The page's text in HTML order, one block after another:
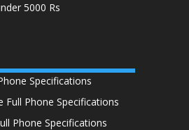
5000 Rs
Specifications
Full Phone Specifications
Phone Specifications